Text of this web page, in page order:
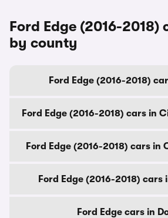
Ford Edge (2016-2018)
by county
Ford Edge (2016-2018)
Ford Edge (2016-2018) cars in
Ford Edge (2016-2018) cars in
Ford Edge (2016-2018) cars
Ford Edge cars in